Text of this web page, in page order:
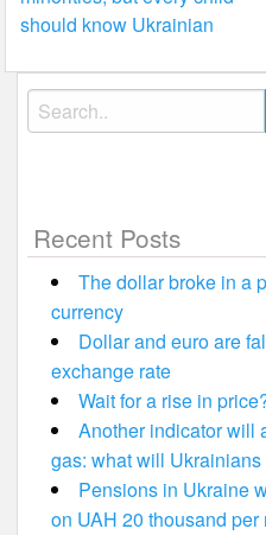
should know Ukrainian
Search
for:
Recent Posts
The dollar broke in a
currency
Dollar and euro are
exchange rate
Wait for a rise in
Another indicator will
gas: what will Ukrainians
Pensions in Ukraine
on UAH 20 thousand per